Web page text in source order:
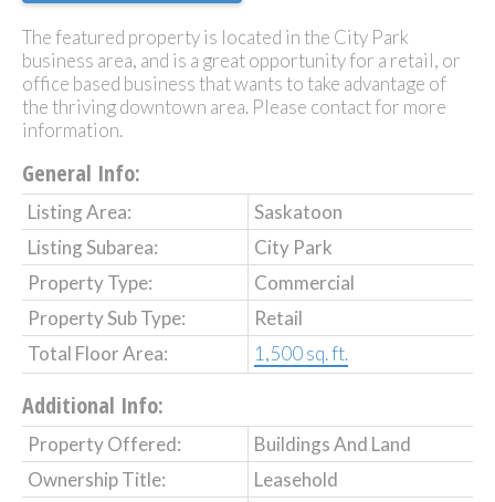
The featured property is located in the City Park
business area, and is a great opportunity for a retail, or
office based business that wants to take advantage of
the thriving downtown area. Please contact for more
information.
General Info:
Listing Area:
Saskatoon
Listing Subarea:
City Park
Property Type:
Commercial
Property Sub Type:
Retail
Total Floor Area:
1,500 sq. ft.
Additional Info:
Property Offered:
Buildings And Land
Ownership Title:
Leasehold